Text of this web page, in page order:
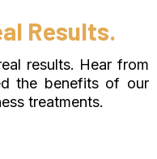
Results.
results. Hear from
the benefits of our
treatments.